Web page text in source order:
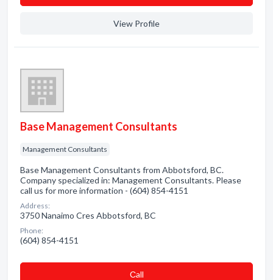
View Profile
Base Management Consultants
Management Consultants
Base Management Consultants from Abbotsford, BC.
Company specialized in: Management Consultants. Please
call us for more information - (604) 854-4151
Address:
3750 Nanaimo Cres Abbotsford, BC
Phone:
(604) 854-4151
Сall